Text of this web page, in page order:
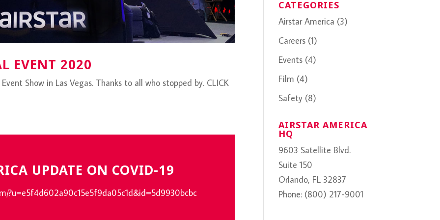
EVENT 2020
Show in Las Vegas. Thanks to all who stopped by. CLICK
UPDATE ON COVID-19
?u=e5f4d602a90c15e5f9da05c1d&id=5d9930bcbc
CATEGORIES
Airstar America (3)
Careers (1)
Events (4)
Film (4)
Safety (8)
AIRSTAR AMERICA
HQ
9603 Satellite Blvd.
Suite 150
Orlando, FL 32837
Phone: (800) 217-9001